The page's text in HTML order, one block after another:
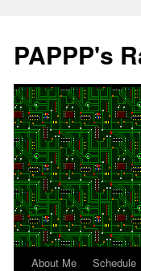
content
PAPPP's
About Me Schedule